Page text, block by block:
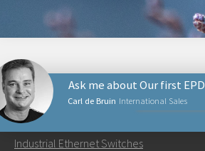
Carl de Bruin International Sales
Ask me about Our first EPD
PRODUCTS
Industrial Ethernet Switches